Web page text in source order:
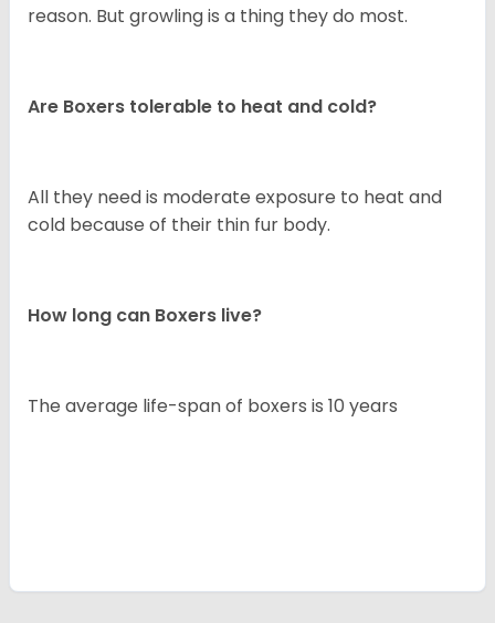
reason. But growling is a thing they do most.
Are Boxers tolerable to heat and cold?
All they need is moderate exposure to heat and
cold because of their thin fur body.
How long can Boxers live?
The average life-span of boxers is 10 years